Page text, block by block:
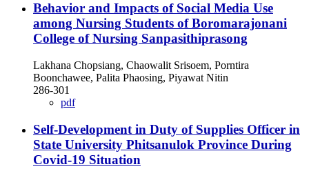
Behavior and Impacts of Social Media Use
among Nursing Students of Boromarajonani
College of Nursing Sanpasithiprasong
Lakhana Chopsiang, Chaowalit Srisoem, Porntira
Boonchawee, Palita Phaosing, Piyawat Nitin
286-301
pdf
Self-Development in Duty of Supplies Officer in
State University Phitsanulok Province During
Covid-19 Situation